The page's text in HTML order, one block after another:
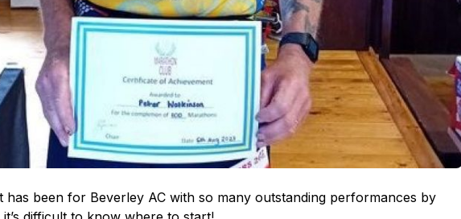
has been for Beverley AC with so many outstanding performances by